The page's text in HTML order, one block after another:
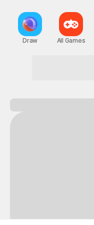
Draw All Games